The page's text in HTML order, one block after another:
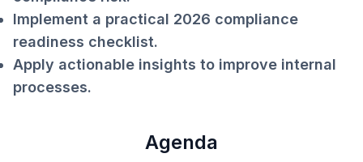
Implement a practical 2026 compliance
readiness checklist.
Apply actionable insights to improve internal
processes.
Agenda